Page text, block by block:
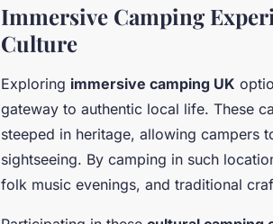
Immersive Camping
Culture
Exploring immersive camping UK
gateway to authentic local life. These
steeped in heritage, allowing campers
sightseeing. By camping in such
folk music evenings, and traditional